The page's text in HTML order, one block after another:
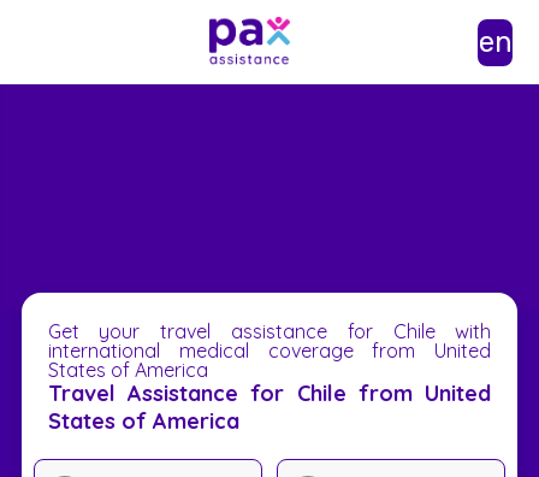
en
Get your travel assistance for Chile with
international medical coverage from United
States of America
Travel Assistance for Chile from United
States of America